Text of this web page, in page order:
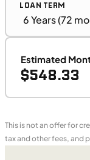
LOAN TERM
Estimated
$548.33
This is not an offer for
tax and other fees, and